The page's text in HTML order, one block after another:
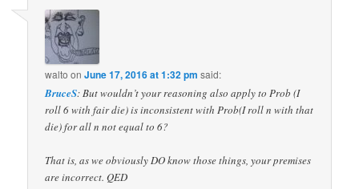
walto onJune 17, 2016 at 1:32 pm said:
BruceS: But wouldn’t your reasoning also apply to Prob (I
roll 6 with fair die) is inconsistent with Prob(I roll n with that
die) for all n not equal to 6?
That is, as we obviously DO know those things, your premises
are incorrect. QED